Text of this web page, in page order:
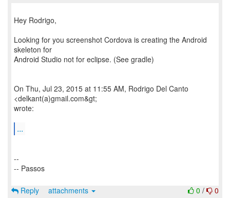
Hey Rodrigo,
Looking for you screenshot Cordova is creating the Android
skeleton for
Android Studio not for eclipse. (See gradle)
On Thu, Jul 23, 2015 at 11:55 AM, Rodrigo Del Canto
<delkant(a)gmail.com&gt;
wrote:
...
--
-- Passos
0 / 0
Reply attachments